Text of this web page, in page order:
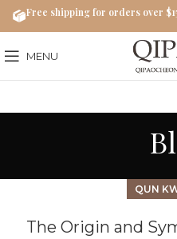
MENU
QUN
The Origin and
Free shipping for orders over